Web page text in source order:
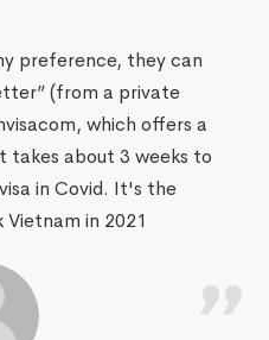
preference, they can
(from a private
which offers a
takes about 3 weeks to
in Covid. It's the
in 2021